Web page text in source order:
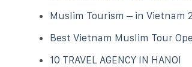
Muslim Tourism – in Vietnam
Best Vietnam Muslim Tour
10 TRAVEL AGENCY IN HANOI